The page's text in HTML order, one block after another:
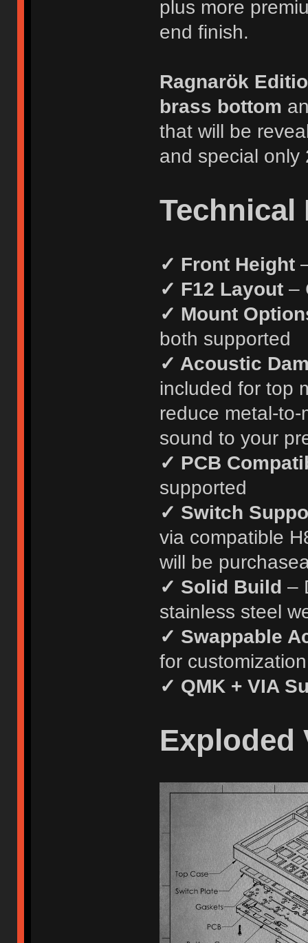
plus more
end finish.
Ragnarök
brass bottom
that will be
and special only
✓ Front Height
✓ F12 Layout–
✓ Mount
both supported
✓ Acoustic
included for top
reduce metal-
sound to your
✓ PCB
supported
✓ Switch
via compatible
will be
✓ Solid Build –
stainless steel
✓ Swappable
for customization
✓ QMK + VIA
Exploded